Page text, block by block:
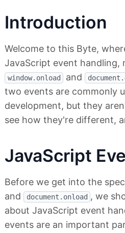
Introduction
Welcome to this Byte,
JavaScript event handling,
window.onload and
two events are commonly
development, but they
see how they're different,
JavaScript
Before we get into the
and document.onload , we
about JavaScript event
events are an important